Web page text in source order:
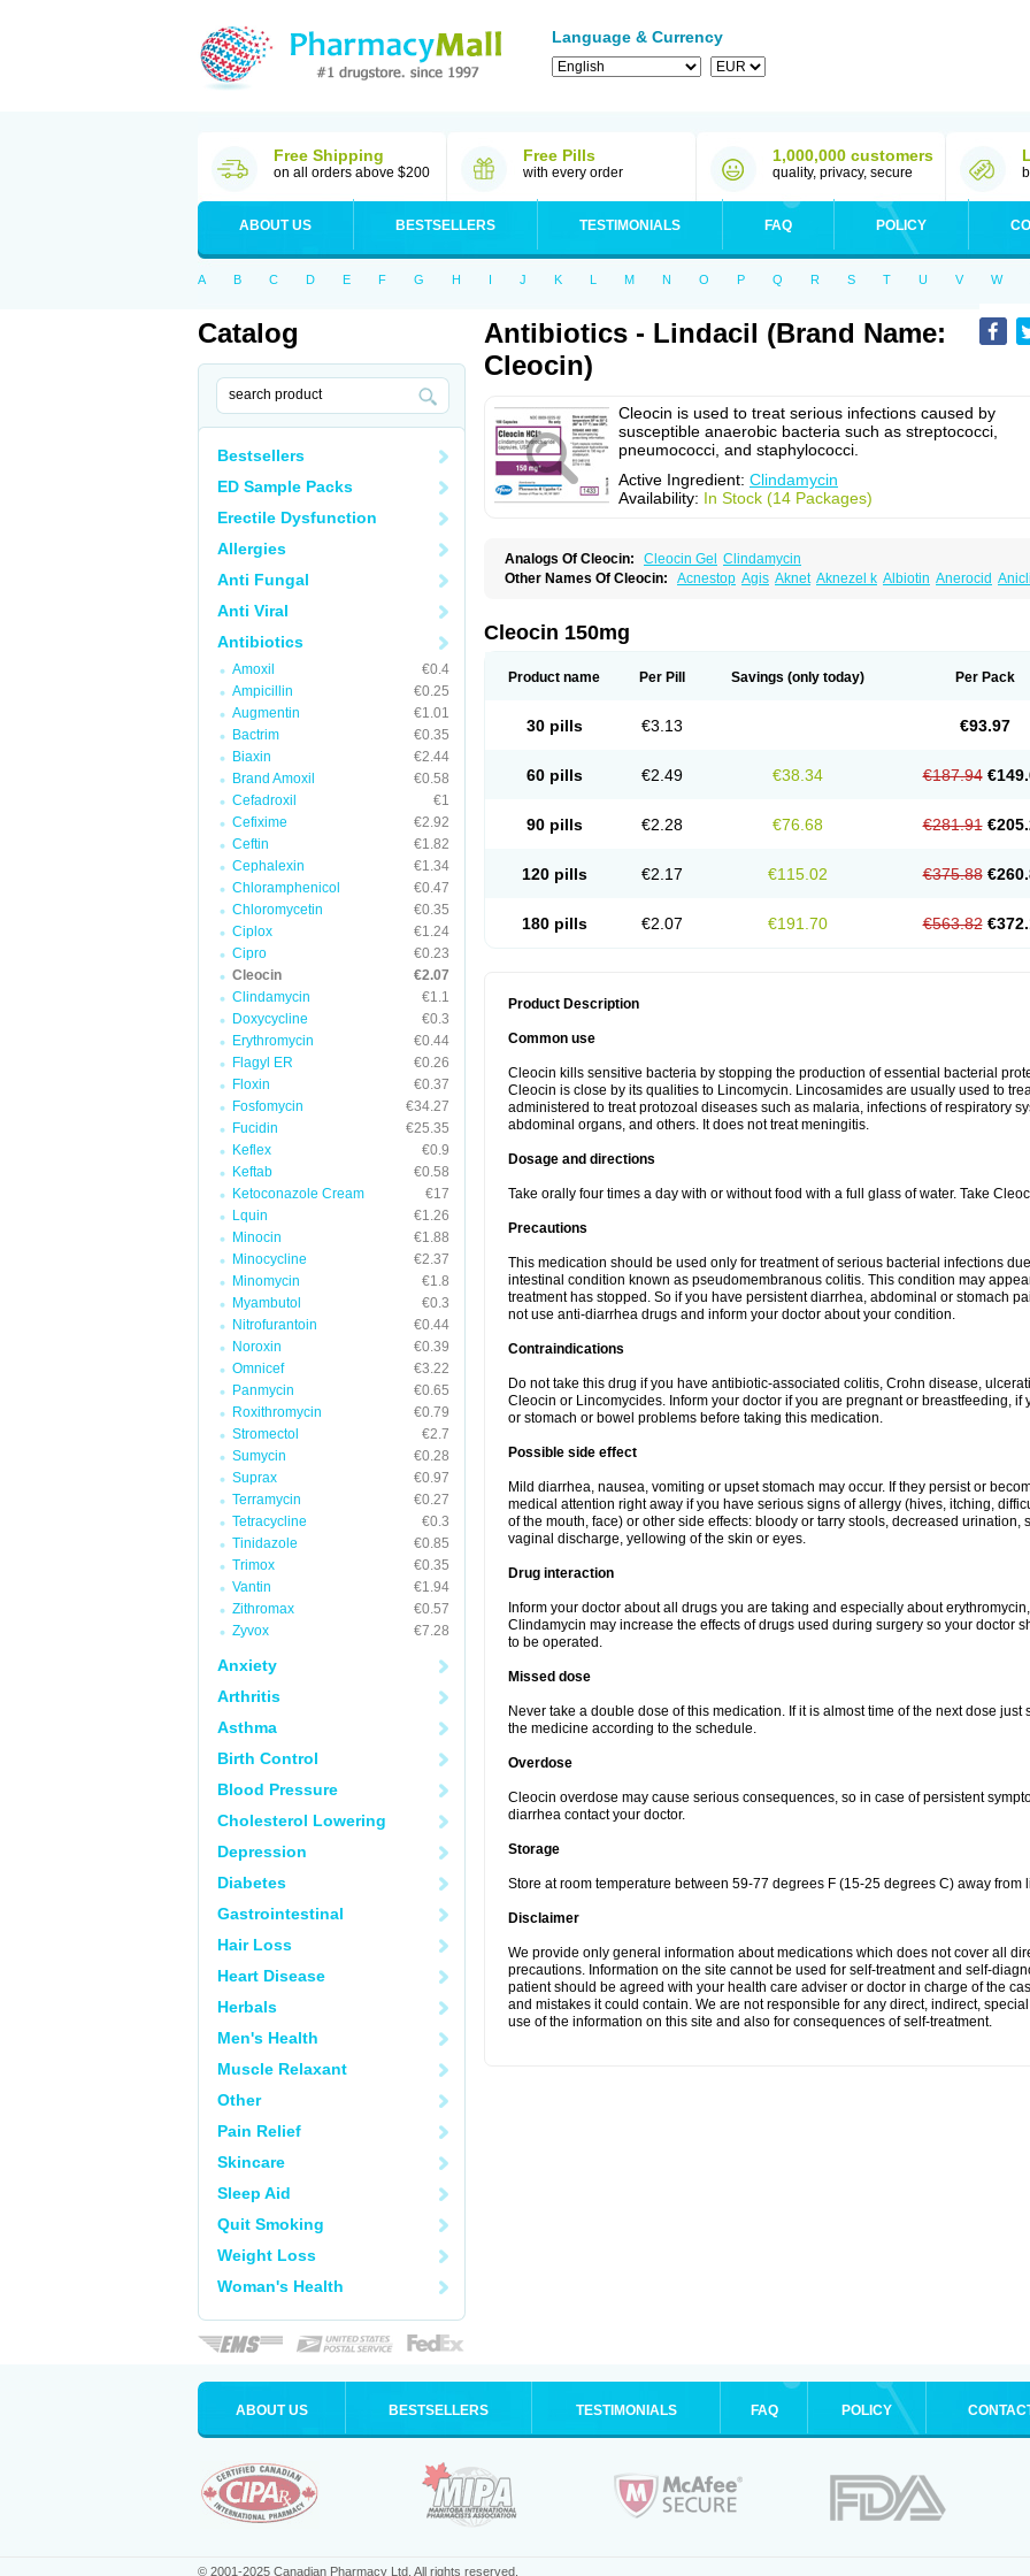
Language & Currency
Free Shipping
on all orders above $200
Free Pills
with every order
1,000,000 customers
quality, privacy, secure
ABOUT US BESTSELLERS TESTIMONIALS FAQ POLICY
A B C D E F G H I J K L M N O P Q R S T U V W
Catalog
Bestsellers
ED Sample Packs
Erectile Dysfunction
Allergies
Anti Fungal
Anti Viral
Antibiotics
Amoxil
€0.4
Ampicillin
€0.25
Augmentin
€1.01
Bactrim
€0.35
Biaxin
€2.44
Brand Amoxil
€0.58
Cefadroxil
€1
Cefixime
€2.92
Ceftin
€1.82
Cephalexin
€1.34
Chloramphenicol
€0.47
Chloromycetin
€0.35
Ciplox
€1.24
Cipro
€0.23
Cleocin
€2.07
Clindamycin
€1.1
Doxycycline
€0.3
Erythromycin
€0.44
Flagyl ER
€0.26
Floxin
€0.37
Fosfomycin
€34.27
Fucidin
€25.35
Keflex
€0.9
Keftab
€0.58
Ketoconazole Cream
€17
Lquin
€1.26
Minocin
€1.88
Minocycline
€2.37
Minomycin
€1.8
Myambutol
€0.3
Nitrofurantoin
€0.44
Noroxin
€0.39
Omnicef
€3.22
Panmycin
€0.65
Roxithromycin
€0.79
Stromectol
€2.7
Sumycin
€0.28
Suprax
€0.97
Terramycin
€0.27
Tetracycline
€0.3
Tinidazole
€0.85
Trimox
€0.35
Vantin
€1.94
Zithromax
€0.57
Zyvox
€7.28
Anxiety
Arthritis
Asthma
Birth Control
Blood Pressure
Cholesterol Lowering
Depression
Diabetes
Gastrointestinal
Hair Loss
Heart Disease
Herbals
Men's Health
Muscle Relaxant
Other
Pain Relief
Skincare
Sleep Aid
Quit Smoking
Weight Loss
Woman's Health
Antibiotics - Lindacil (Brand Name:
Cleocin)
Cleocin is used to treat serious infections caused by
susceptible anaerobic bacteria such as streptococci,
pneumococci, and staphylococci.
Active Ingredient: Clindamycin
Availability: In Stock (14 Packages)
Analogs Of Cleocin: Cleocin Gel
Clindamycin
Other Names Of Cleocin: Acnestop Agis Aknet Aknezel k Albiotin Anerocid
Clinbercin Clinda Clinda-derm
Clindacyl
Clindacyn
Clindesse Clindets Clindexcin Clindobion Clindopax Clindoral Clindox Clinex
Handaramin
Jutaclin Klindagol
Klinoksin
Sotomycin Tidact Toliken Topicil Trexen Turimycin Upderm Veldom
Zindacline
Cleocin 150mg
Product name Per Pill Savings (only today) Per Pack
30 pills €3.13 €93.97
60 pills €2.49 €38.34 €187.94
90 pills €2.28 €76.68 €281.91
120 pills €2.17 €115.02 €375.88
180 pills €2.07 €191.70 €563.82
Product Description
Common use
Cleocin kills sensitive bacteria by stopping the production of essential bacterial
Cleocin is close by its qualities to Lincomycin. Lincosamides are usually used to
administered to treat protozoal diseases such as malaria, infections of respiratory
abdominal organs, and others. It does not treat meningitis.
Dosage and directions
Take orally four times a day with or without food with a full glass of water. Take
Precautions
This medication should be used only for treatment of serious bacterial infections
intestinal condition known as pseudomembranous colitis. This condition may
treatment has stopped. So if you have persistent diarrhea, abdominal or stomach
not use anti-diarrhea drugs and inform your doctor about your condition.
Contraindications
Do not take this drug if you have antibiotic-associated colitis, Crohn disease,
Cleocin or Lincomycides. Inform your doctor if you are pregnant or breastfeeding,
or stomach or bowel problems before taking this medication.
Possible side effect
Mild diarrhea, nausea, vomiting or upset stomach may occur. If they persist or
medical attention right away if you have serious signs of allergy (hives, itching,
of the mouth, face) or other side effects: bloody or tarry stools, decreased urination,
vaginal discharge, yellowing of the skin or eyes.
Drug interaction
Inform your doctor about all drugs you are taking and especially about
Clindamycin may increase the effects of drugs used during surgery so your doctor
to be operated.
Missed dose
Never take a double dose of this medication. If it is almost time of the next dose
the medicine according to the schedule.
Overdose
Cleocin overdose may cause serious consequences, so in case of persistent
diarrhea contact your doctor.
Storage
Store at room temperature between 59-77 degrees F (15-25 degrees C) away from
Disclaimer
We provide only general information about medications which does not cover all
precautions. Information on the site cannot be used for self-treatment and self-
patient should be agreed with your health care adviser or doctor in charge of the
and mistakes it could contain. We are not responsible for any direct, indirect,
use of the information on this site and also for consequences of self-treatment.
ABOUT US BESTSELLERS TESTIMONIALS FAQ POLICY
© 2001-2025 Canadian Pharmacy Ltd. All rights reserved.